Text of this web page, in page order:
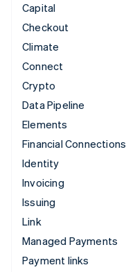
Capital
Checkout
Climate
Connect
Crypto
Data Pipeline
Elements
Financial Connections
Identity
Invoicing
Issuing
Link
Managed Payments
Payment links